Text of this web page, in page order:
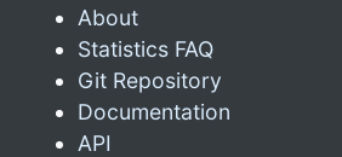
About
Statistics FAQ
Git Repository
Documentation
API